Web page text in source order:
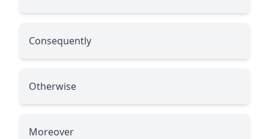
Consequently
Otherwise
Moreover